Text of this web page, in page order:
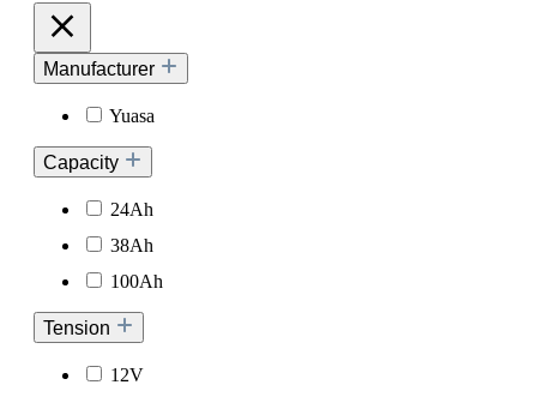
Manufacturer
Yuasa
Capacity
24Ah
38Ah
100Ah
Tension
12V